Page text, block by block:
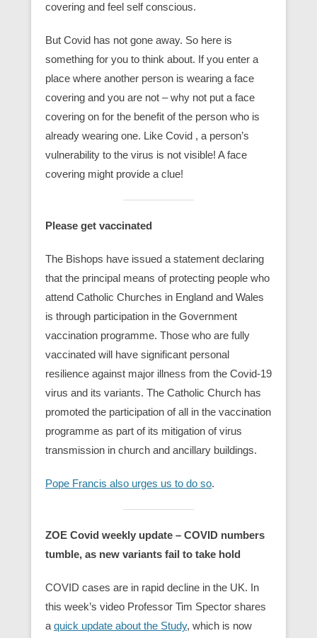
covering and feel self conscious.
But Covid has not gone away. So here is
something for you to think about. If you enter a
place where another person is wearing a face
covering and you are not – why not put a face
covering on for the benefit of the person who is
already wearing one. Like Covid , a person’s
vulnerability to the virus is not visible! A face
covering might provide a clue!
Please get vaccinated
The Bishops have issued a statement declaring
that the principal means of protecting people who
attend Catholic Churches in England and Wales
is through participation in the Government
vaccination programme. Those who are fully
vaccinated will have significant personal
resilience against major illness from the Covid-19
virus and its variants. The Catholic Church has
promoted the participation of all in the vaccination
programme as part of its mitigation of virus
transmission in church and ancillary buildings.
Pope Francis also urges us to do so.
ZOE Covid weekly update – COVID numbers
tumble, as new variants fail to take hold
COVID cases are in rapid decline in the UK. In
this week’s video Professor Tim Spector shares
a quick update about the Study, which is now